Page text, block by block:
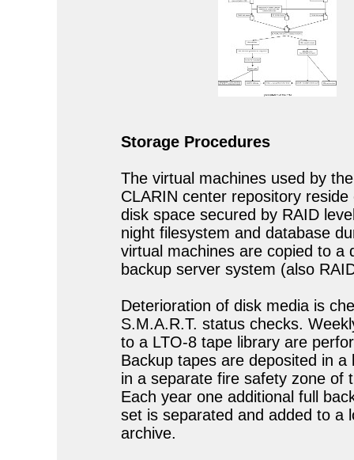
Storage Procedures
The virtual machines used by
CLARIN center repository reside
disk space secured by RAID
night filesystem and database
virtual machines are copied to a
backup server system (also
Deterioration of disk media is
S.M.A.R.T. status checks.
to a LTO-8 tape library are
Backup tapes are deposited in a
in a separate fire safety zone of
Each year one additional full
set is separated and added to a
archive.